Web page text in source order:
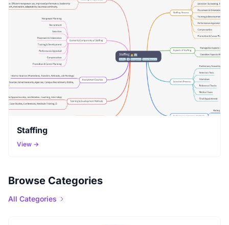
Staffing
View →
Browse Categories
All Categories